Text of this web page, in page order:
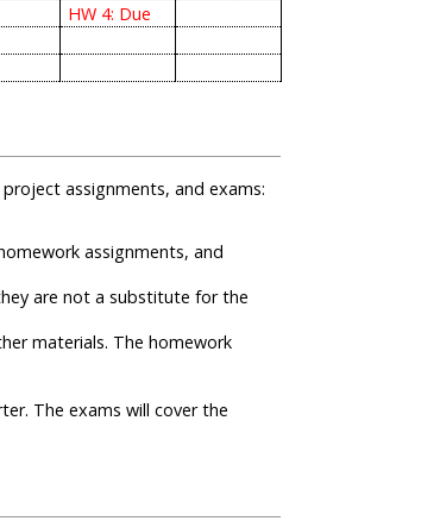
HW 4: Due
assignments, and exams:
assignments, and
are not a substitute for the
materials. The homework
The exams will cover the